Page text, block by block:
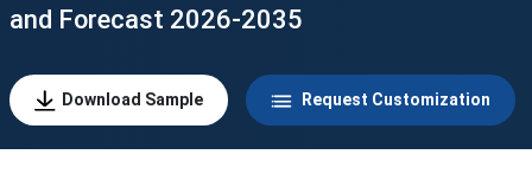
and Forecast 2026-2035
Download Sample Request Customization